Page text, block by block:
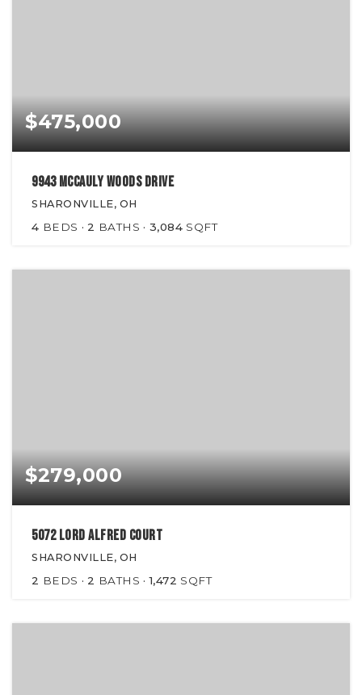
$475,000
9943 McCauly Woods Drive
SHARONVILLE, OH
4 BEDS 2 BATHS 3,084 SQFT
$279,000
5072 Lord Alfred Court
SHARONVILLE, OH
2 BEDS 2 BATHS 1,472 SQFT